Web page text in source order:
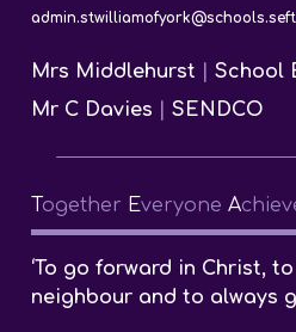
Mrs Middlehurst
School
Mr C Davies
SENDCO
Together Everyone A
‘To go forward in Christ,
neighbour and to always